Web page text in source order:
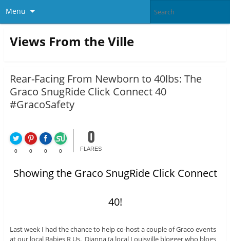
Menu
Views From the Ville
Rear-Facing From Newborn to 40lbs: The
Graco SnugRide Click Connect 40
#GracoSafety
0 0 0 0
0
FLARES
Showing the Graco SnugRide Click Connect
40!
Last week I had the chance to help co-host a couple of Graco events
at our local Babies R Us. Dianna (a local Louisville blogger who blogs